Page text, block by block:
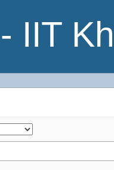
IIT